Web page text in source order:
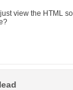
view the HTML